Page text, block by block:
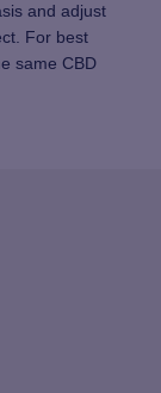
and adjust
For best
same CBD